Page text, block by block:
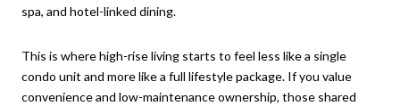
spa, and hotel-linked dining.
This is where high-rise living starts to feel less like a single
condo unit and more like a full lifestyle package. If you value
convenience and low-maintenance ownership, those shared